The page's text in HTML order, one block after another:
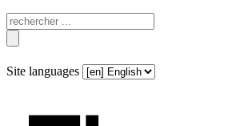
Site languages